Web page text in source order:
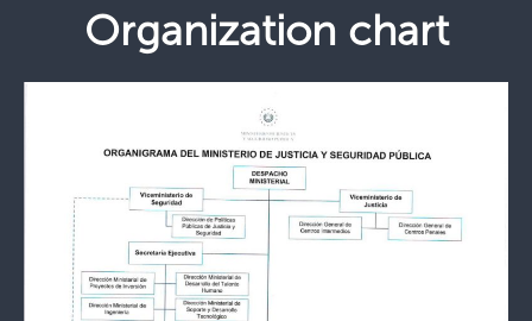
Organization chart